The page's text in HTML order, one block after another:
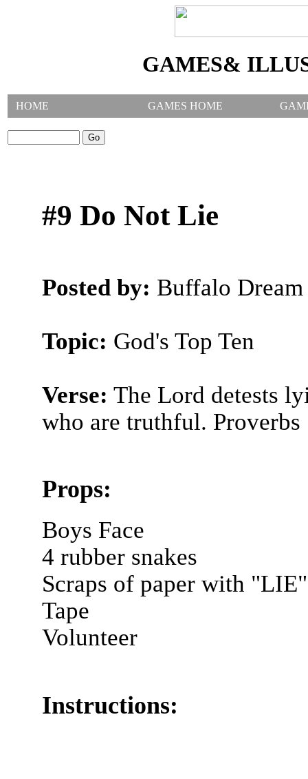
GAMES&
HOME GAMES HOME
#9 Do Not Lie
Posted by: Buffalo Dream
Topic: God's Top Ten
Verse: The Lord detests
who are truthful. Proverbs
Props:
Boys Face
4 rubber snakes
Scraps of paper with
Tape
Volunteer
Instructions: